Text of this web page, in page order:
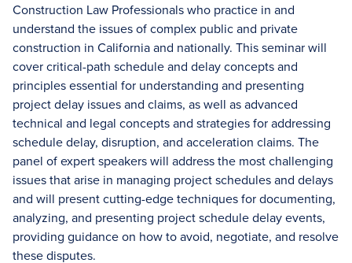
Construction Law Professionals who practice in and
understand the issues of complex public and private
construction in California and nationally. This seminar will
cover critical-path schedule and delay concepts and
principles essential for understanding and presenting
project delay issues and claims, as well as advanced
technical and legal concepts and strategies for addressing
schedule delay, disruption, and acceleration claims. The
panel of expert speakers will address the most challenging
issues that arise in managing project schedules and delays
and will present cutting-edge techniques for documenting,
analyzing, and presenting project schedule delay events,
providing guidance on how to avoid, negotiate, and resolve
these disputes.